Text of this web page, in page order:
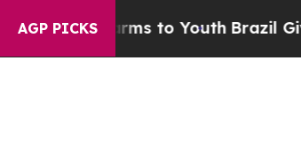
AGP PICKS
to Youth Brazil Gives Parents